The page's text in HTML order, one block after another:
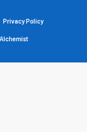
Privacy Policy